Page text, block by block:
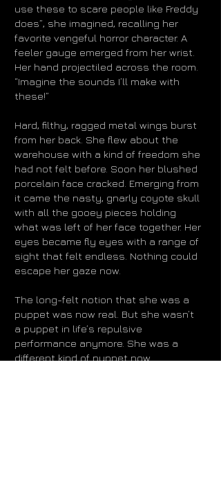
use these to scare people like Freddy
does”, she imagined, recalling her
favorite vengeful horror character. A
feeler gauge emerged from her wrist.
Her hand projectiled across the room.
“Imagine the sounds I’ll make with
these!”
Hard, filthy, ragged metal wings burst
from her back. She flew about the
warehouse with a kind of freedom she
had not felt before. Soon her blushed
porcelain face cracked. Emerging from
it came the nasty, gnarly coyote skull
with all the gooey pieces holding
what was left of her face together. Her
eyes became fly eyes with a range of
sight that felt endless. Nothing could
escape her gaze now.
The long-felt notion that she was a
puppet was now real. But she wasn’t
a puppet in life’s repulsive
performance anymore. She was a
different kind of puppet now.